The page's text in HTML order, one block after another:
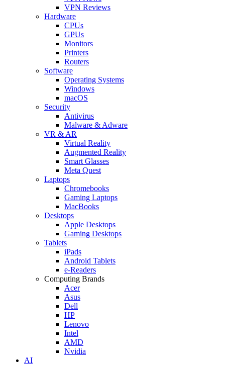
VPN Reviews
Hardware
CPUs
GPUs
Monitors
Printers
Routers
Software
Operating Systems
Windows
macOS
Security
Antivirus
Malware & Adware
VR & AR
Virtual Reality
Augmented Reality
Smart Glasses
Meta Quest
Laptops
Chromebooks
Gaming Laptops
MacBooks
Desktops
Apple Desktops
Gaming Desktops
Tablets
iPads
Android Tablets
e-Readers
Computing Brands
Acer
Asus
Dell
HP
Lenovo
Intel
AMD
Nvidia
AI